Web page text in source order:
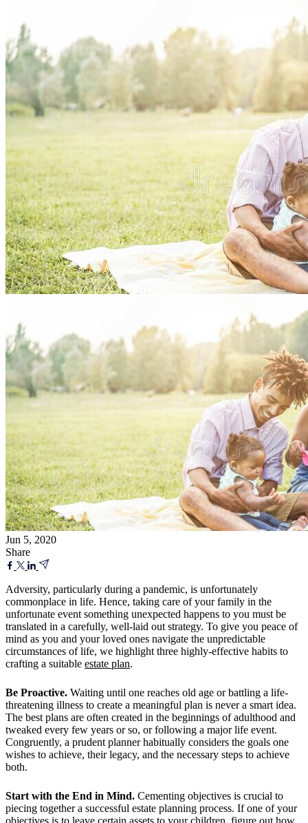
Jun 5, 2020
Share
Adversity, particularly during a pandemic, is unfortunately
commonplace in life. Hence, taking care of your family in the
unfortunate event something unexpected happens to you must be
translated in a carefully, well-laid out strategy. To give you peace of
mind as you and your loved ones navigate the unpredictable
circumstances of life, we highlight three highly-effective habits to
crafting a suitable estate plan.
Be Proactive. Waiting until one reaches old age or battling a life-
threatening illness to create a meaningful plan is never a smart idea.
The best plans are often created in the beginnings of adulthood and
tweaked every few years or so, or following a major life event.
Congruently, a prudent planner habitually considers the goals one
wishes to achieve, their legacy, and the necessary steps to achieve
both.
Start with the End in Mind. Cementing objectives is crucial to
piecing together a successful estate planning process. If one of your
objectives is to leave certain assets to your children, figure out how